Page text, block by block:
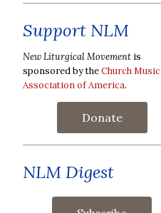
Support NLM
New Liturgical Movement is
sponsored by theChurch Music
Association of America.
Donate
NLM Digest